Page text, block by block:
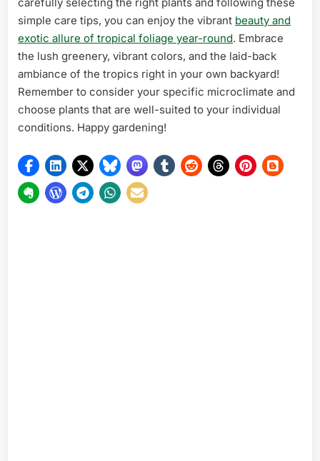
simple care tips, you can enjoy the vibrant beauty and
exotic allure of tropical foliage year-round. Embrace
the lush greenery, vibrant colors, and the laid-back
ambiance of the tropics right in your own backyard!
Remember to consider your specific microclimate and
choose plants that are well-suited to your individual
conditions. Happy gardening!